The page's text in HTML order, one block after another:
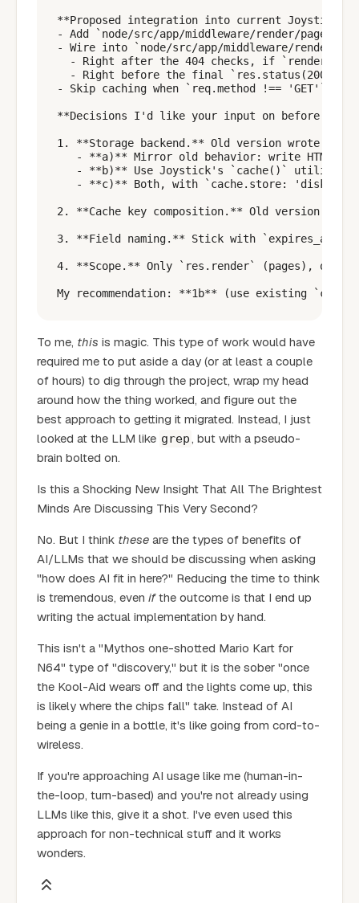
**Proposed integration into current Joystick:**
- Add `node/src/app/middleware/render/
- Wire into `node/src/app/middleware/render/
- Right after the 404 checks, if
- Right before the final
- Skip caching when `req.method !== 'GET'`,
**Decisions I'd like your input on before
1. **Storage backend.** Old version wrote
- **a)** Mirror old behavior: write HTML
- **b)** Use Joystick's `cache()` utility
- **c)** Both, with `cache.store: 'disk' |
2. **Cache key composition.** Old version
3. **Field naming.** Stick with
4. **Scope.** Only `res.render` (pages), or
To me, this is magic. This type of work would have
required me to put aside a day (or at least a couple
of hours) to dig through the project, wrap my head
around how the thing worked, and figure out the
best approach to getting it migrated. Instead, I just
looked at the LLM like grep, but with a pseudo-
brain bolted on.
Is this a Shocking New Insight That All The Brightest
Minds Are Discussing This Very Second?
No. But I think these are the types of benefits of
AI/LLMs that we should be discussing when asking
"how does AI fit in here?" Reducing the time to think
is tremendous, even ifthe outcome is that I end up
writing the actual implementation by hand.
This isn't a "Mythos one-shotted Mario Kart for
N64" type of "discovery," but it is the sober "once
the Kool-Aid wears off and the lights come up, this
is likely where the chips fall" take. Instead of AI
being a genie in a bottle, it's like going from cord-to-
wireless.
If you're approaching AI usage like me (human-in-
the-loop, turn-based) and you're not already using
LLMs like this, give it a shot. I've even used this
approach for non-technical stuff and it works
wonders.